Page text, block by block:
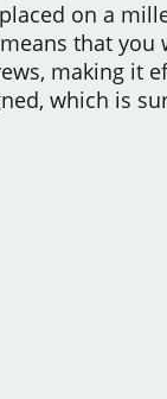
on a
that
making it
which is